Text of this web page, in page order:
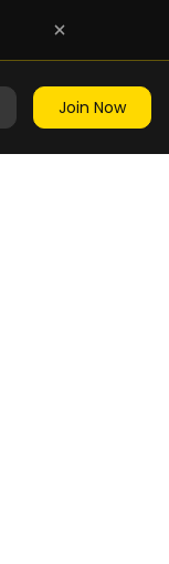
Join Now